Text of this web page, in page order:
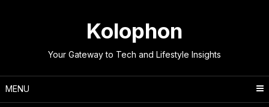
Kolophon
Your Gateway to Tech and Lifestyle Insights
MENU